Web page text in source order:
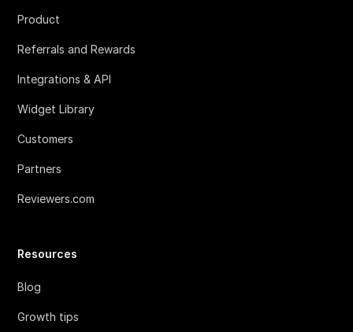
Product
Referrals and Rewards
Integrations & API
Widget Library
Customers
Partners
Reviewers.com
Resources
Blog
Growth tips